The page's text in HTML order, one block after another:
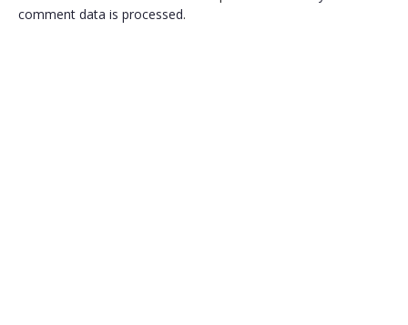
comment data is processed.